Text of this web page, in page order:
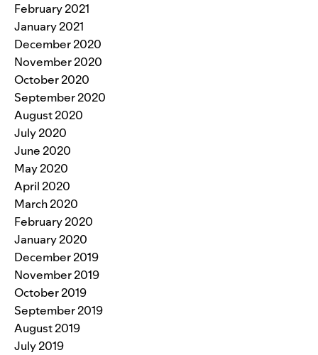
February 2021
January 2021
December 2020
November 2020
October 2020
September 2020
August 2020
July 2020
June 2020
May 2020
April 2020
March 2020
February 2020
January 2020
December 2019
November 2019
October 2019
September 2019
August 2019
July 2019